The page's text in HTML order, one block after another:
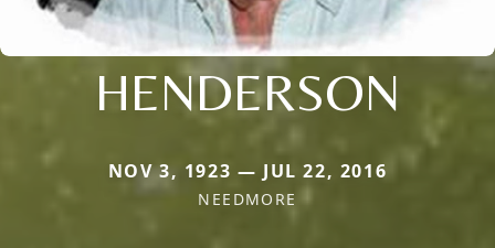
HENDERSON
NOV 3, 1923 — JUL 22, 2016
NEEDMORE